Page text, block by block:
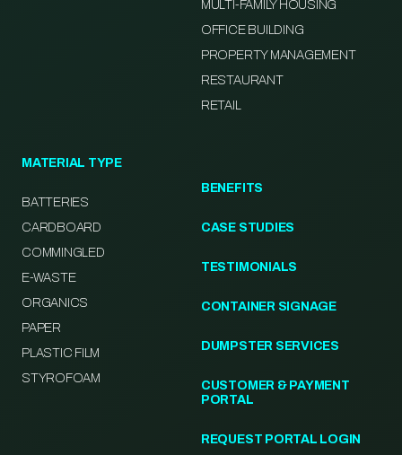
MULTI-FAMILY HOUSING
OFFICE BUILDING
PROPERTY MANAGEMENT
RESTAURANT
RETAIL
MATERIAL TYPE
BATTERIES
CARDBOARD
COMMINGLED
E-WASTE
ORGANICS
PAPER
PLASTIC FILM
STYROFOAM
BENEFITS
CASE STUDIES
TESTIMONIALS
CONTAINER SIGNAGE
DUMPSTER SERVICES
CUSTOMER & PAYMENT
PORTAL
REQUEST PORTAL LOGIN